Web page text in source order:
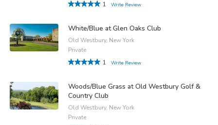
1
Write Review
White/Blue at Glen Oaks Club
Old Westbury, New York
Private
1
Write Review
Woods/Blue Grass at Old Westbury Golf &
Country Club
Old Westbury, New York
Private